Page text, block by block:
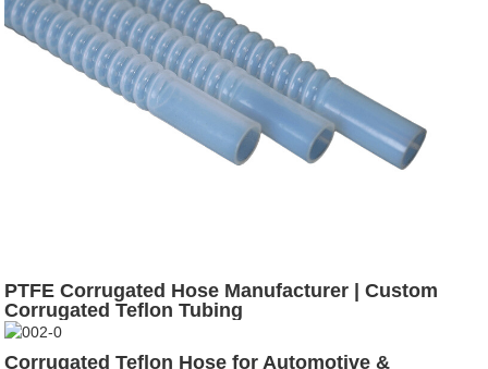
PTFE Corrugated Hose Manufacturer | Custom
Corrugated Teflon Tubing
Corrugated Teflon Hose for Automotive &